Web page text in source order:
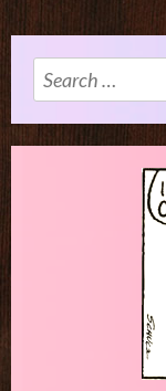
Search
for: